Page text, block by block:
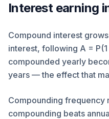
Interest earning
Compound interest
interest, following A =
compounded yearly
years — the effect that
Compounding
compounding beats